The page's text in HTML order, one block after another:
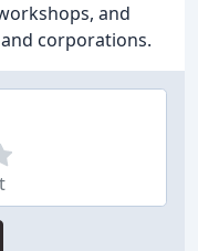
and
corporations.